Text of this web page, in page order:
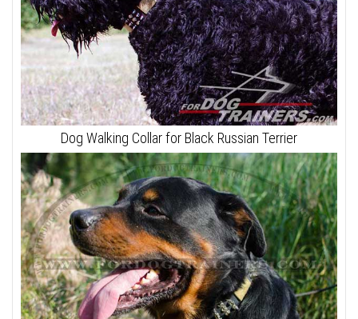
Dog Walking Collar for Black Russian Terrier